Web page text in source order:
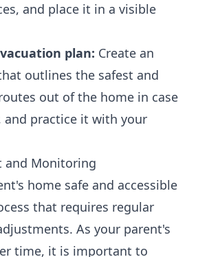
and place it in a visible
plan: Create an
outlines the safest and
out of the home in case
and practice it with your
and Monitoring
home safe and accessible
that requires regular
As your parent's
time, it is important to